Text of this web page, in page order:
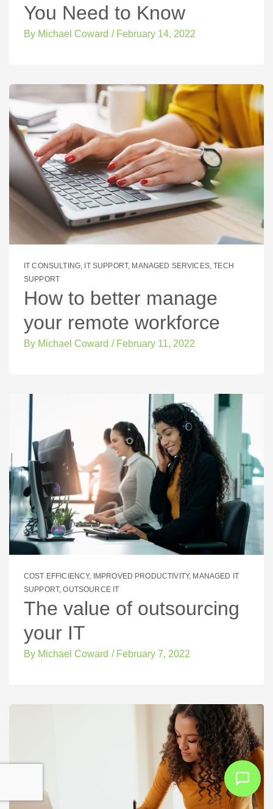
You Need to Know
By Michael Coward / February 14, 2022
IT CONSULTING, IT SUPPORT, MANAGED SERVICES,TECH
SUPPORT
How to better manage
your remote workforce
By Michael Coward / February 11, 2022
COST EFFICIENCY, IMPROVED PRODUCTIVITY, MANAGED IT
SUPPORT,OUTSOURCE IT
The value of outsourcing
your IT
By Michael Coward / February 7, 2022